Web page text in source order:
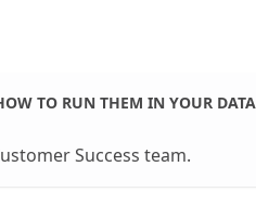
TO RUN THEM IN YOUR DATA
Success team.